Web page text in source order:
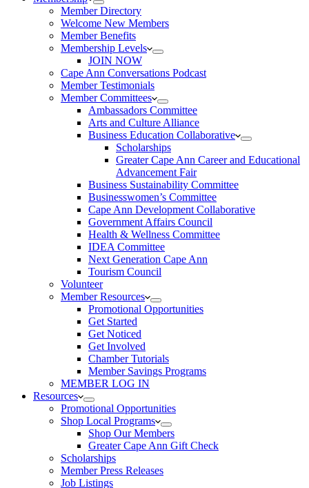
Member Directory
Welcome New Members
Member Benefits
Membership Levels
JOIN NOW
Cape Ann Conversations Podcast
Member Testimonials
Member Committees
Ambassadors Committee
Arts and Culture Alliance
Business Education Collaborative
Scholarships
Greater Cape Ann Career and Educational
Advancement Fair
Business Sustainability Committee
Businesswomen’s Committee
Cape Ann Development Collaborative
Government Affairs Council
Health & Wellness Committee
IDEA Committee
Next Generation Cape Ann
Tourism Council
Volunteer
Member Resources
Promotional Opportunities
Get Started
Get Noticed
Get Involved
Chamber Tutorials
Member Savings Programs
MEMBER LOG IN
Resources
Promotional Opportunities
Shop Local Programs
Shop Our Members
Greater Cape Ann Gift Check
Scholarships
Member Press Releases
Job Listings